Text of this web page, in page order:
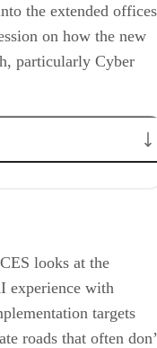
the extended offices
on how the new
particularly Cyber
and Twitter
looks at the
experience with
targets
roads that often